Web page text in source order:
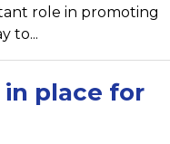
role in promoting
to...
place for